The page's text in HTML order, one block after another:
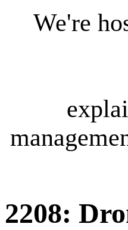
We're
2208: